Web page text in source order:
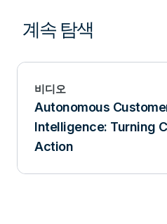
계속 탐색
비디오
Autonomous
Intelligence: Turning
Action